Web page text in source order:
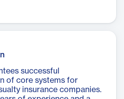
successful
of core systems for
insurance companies.